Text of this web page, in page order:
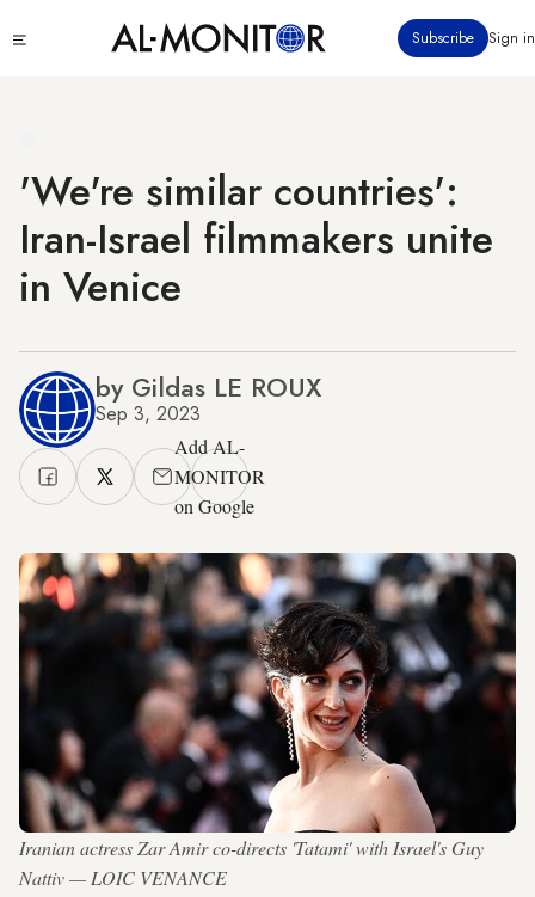
to
Subscribe Sign in
'We're similar countries':
Iran-Israel filmmakers unite
in Venice
by Gildas LE ROUX
Sep 3, 2023
Add AL-
MONITOR
on Google
Iranian actress Zar Amir co-directs 'Tatami' with Israel's Guy
Nattiv — LOIC VENANCE